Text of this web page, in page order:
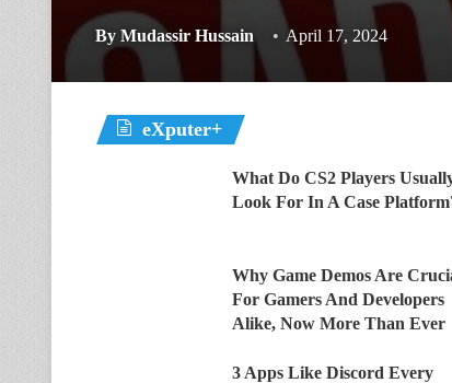
By Mudassir Hussain April 17, 2024
eXputer+
What Do CS2 Players
Look For In A Case
Why Game Demos Are
For Gamers And Developers
Alike, Now More Than Ever
3 Apps Like Discord Every